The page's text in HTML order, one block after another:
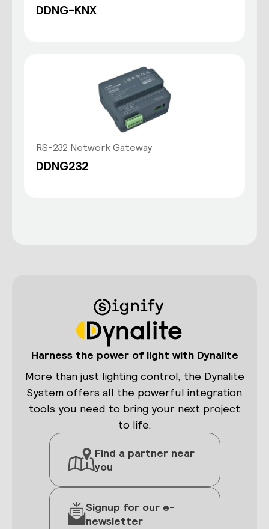
DDNG-KNX
RS-232 Network Gateway
DDNG232
Harness the power of light with Dynalite
More than just lighting control, the Dynalite
System offers all the powerful integration
tools you need to bring your next project
to life.
Find a partner near
you
Signup for our e-
newsletter